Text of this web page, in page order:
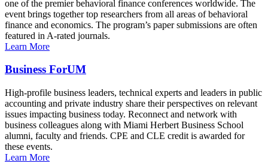
one of the premier behavioral finance conferences worldwide. The
event brings together top researchers from all areas of behavioral
finance and economics. The program’s paper submissions are often
featured in A-rated journals.
Learn More
Business ForUM
High-profile business leaders, technical experts and leaders in public
accounting and private industry share their perspectives on relevant
issues impacting business today. Reconnect and network with
business colleagues along with Miami Herbert Business School
alumni, faculty and friends. CPE and CLE credit is awarded for
these events.
Learn More